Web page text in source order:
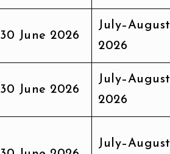
30 June 2026
July–August
2026
30 June 2026
July–August
2026
July–August